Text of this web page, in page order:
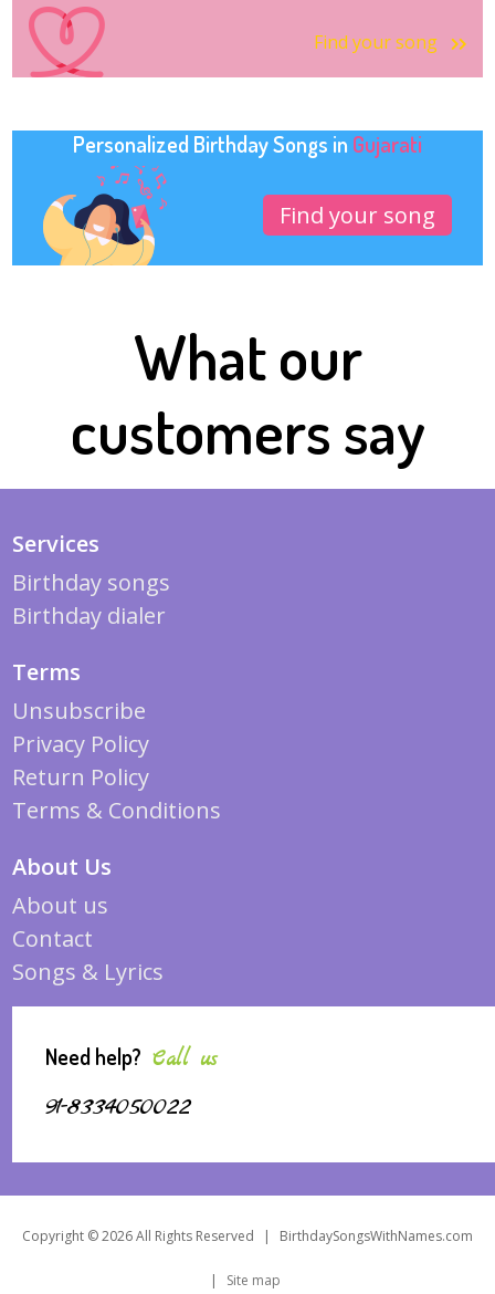
Find your song
Personalized Birthday Songs in Gujarati
Find your song
What our
customers say
Services
Birthday songs
Birthday dialer
Terms
Unsubscribe
Privacy Policy
Return Policy
Terms & Conditions
About Us
About us
Contact
Songs & Lyrics
Need help? Call us
91-8334050022
Copyright © 2026 All Rights Reserved | BirthdaySongsWithNames.com
| Site map